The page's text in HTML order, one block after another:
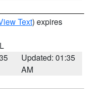
Text) expires
Updated: 01:35
AM